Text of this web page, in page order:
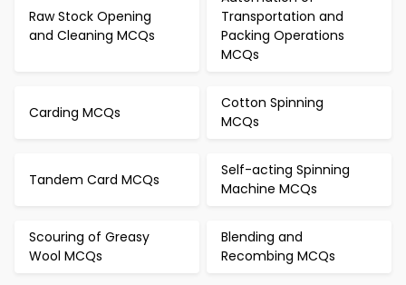
Raw Stock Opening
and Cleaning MCQs
Transportation and
Packing Operations
MCQs
Carding MCQs
Cotton Spinning
MCQs
Tandem Card MCQs
Self-acting Spinning
Machine MCQs
Scouring of Greasy
Wool MCQs
Blending and
Recombing MCQs